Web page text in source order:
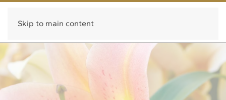
Skip to main content
Fragrance Systems International